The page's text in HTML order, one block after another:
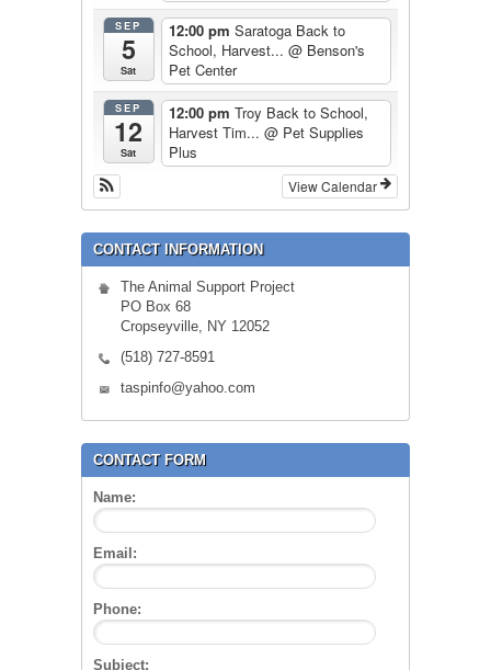
SEP
5
Sat
12:00 pm Saratoga Back to
School, Harvest... @ Benson's
Pet Center
SEP
12
Sat
12:00 pm Troy Back to School,
Harvest Tim... @ Pet Supplies
Plus
View Calendar
CONTACT INFORMATION
The Animal Support Project
PO Box 68
Cropseyville, NY 12052
(518) 727-8591
taspinfo@yahoo.com
CONTACT FORM
Name:
Email:
Phone:
Subject: